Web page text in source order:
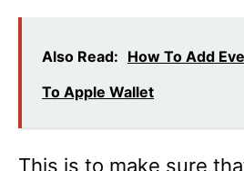
Also Read: How To Add
To Apple Wallet
This is to make sure